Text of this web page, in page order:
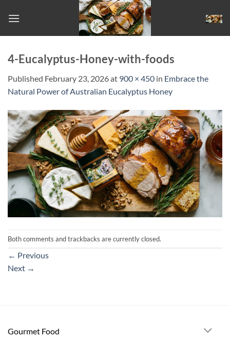
4-Eucalyptus-Honey-with-foods
Published February 23, 2026at 900 × 450 in Embrace the
Natural Power of Australian Eucalyptus Honey
Both comments and trackbacks are currently closed.
← Previous
Next →
Gourmet Food